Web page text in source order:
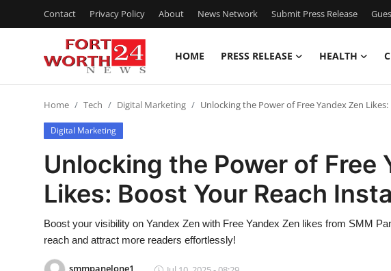
Contact Privacy Policy About News Network Submit Press Release
HOME PRESS RELEASE HEALTH
Contact
Press Release
Privacy Policy
News Network
Home Tech Digital Marketing Unlocking the Power of Free Yandex Zen
Digital Marketing
Unlocking the Power of Free
Likes: Boost Your Reach
Boost your visibility on Yandex Zen with Free Yandex Zen likes from SMM
reach and attract more readers effortlessly!